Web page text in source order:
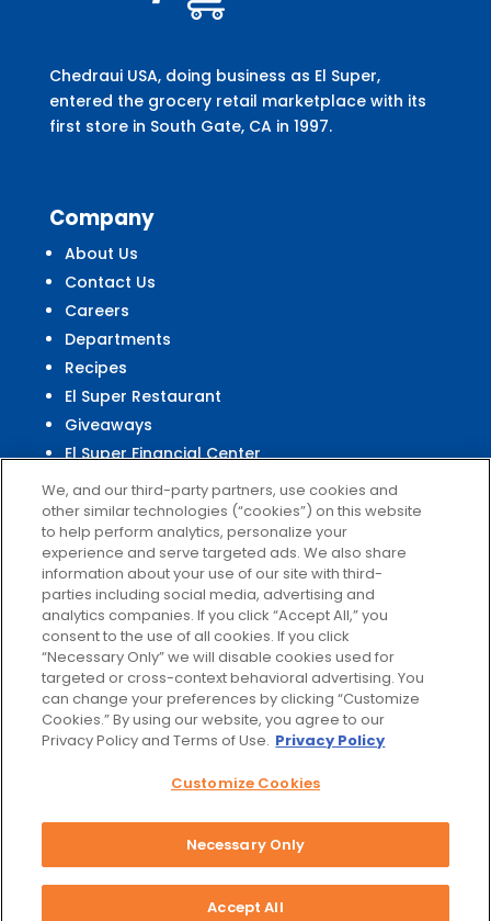
Chedraui USA, doing business as El Super,
entered the grocery retail marketplace with its
first store in South Gate, CA in 1997.
Company
About Us
Contact Us
Careers
Departments
Recipes
El Super Restaurant
Giveaways
El Super Financial Center
Customer Service
Help & FAQs
Privacy Policy
Terms of Use
El Super Survey
Customize Cookies
Do Not Sell My Data
We, and our third-party partners, use cookies and
other similar technologies (“cookies”) on this website
to help perform analytics, personalize your
experience and serve targeted ads. We also share
information about your use of our site with third-
parties including social media, advertising and
analytics companies. If you click “Accept All,” you
consent to the use of all cookies. If you click
“Necessary Only” we will disable cookies used for
targeted or cross-context behavioral advertising. You
can change your preferences by clicking “Customize
Cookies.” By using our website, you agree to our
Privacy Policy and Terms of Use. Privacy Policy
Customize Cookies
Necessary Only
Accept All